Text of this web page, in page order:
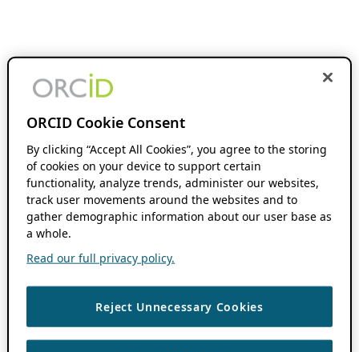
ORCID Cookie Consent
By clicking “Accept All Cookies”, you agree to the storing
of cookies on your device to support certain
functionality, analyze trends, administer our websites,
track user movements around the websites and to
gather demographic information about our user base as
a whole.
Read our full privacy policy.
Reject Unnecessary Cookies